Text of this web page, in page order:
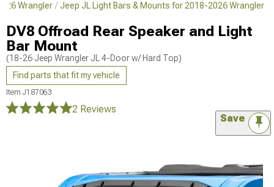
Wrangler Jeep JL Light Bars & Mounts for 2018-2026 Wrangler
DV8 Offroad Rear Speaker and Light
Bar Mount
(18-26 Jeep Wrangler JL 4-Door w/ Hard Top)
Find parts that fit my vehicle
Item J187063
2 Reviews
Save